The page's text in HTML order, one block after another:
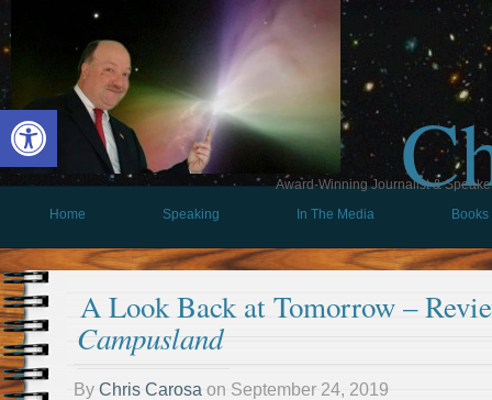
Open toolbar
Award-Winning Journalist &
Home
Speaking In The Media Books
A Look Back at Tomorrow –
Campusland
By Chris Carosa on September 24, 2019